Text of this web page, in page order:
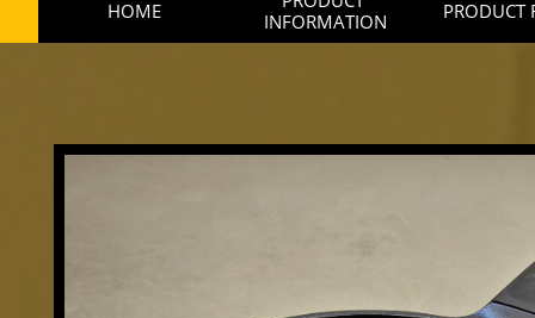
HOME
INFORMATION
PRODUCT